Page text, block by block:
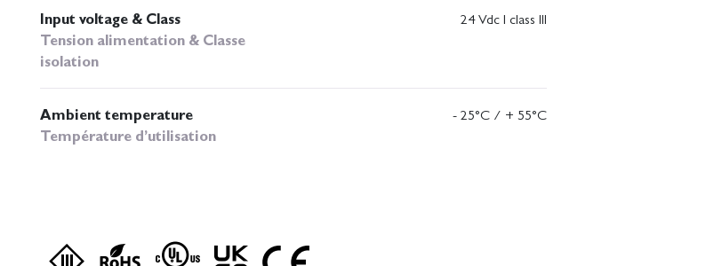
Input voltage & Class
Tension alimentation & Classe
isolation
24 Vdc I class III
Ambient temperature
Température d’utilisation
- 25°C / + 55°C